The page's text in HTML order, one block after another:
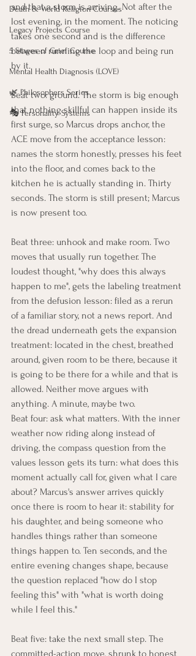
Death & World Religion Courses
Legacy Projects Course
5 Stages of Grief Course
Mental Health Diagnosis (LOVE)
🌿 Philosophers Series
🎭 Personality Systems
and that a storm is arriving. Not after the
lost evening, in the moment. The noticing
takes one second and is the difference
between running the loop and being run
by it.
Beat two: ground. The storm is big enough
that nothing skillful can happen inside its
first surge, so Marcus drops anchor, the
ACE move from the acceptance lesson:
names the storm honestly, presses his feet
into the floor, and comes back to the
kitchen he is actually standing in. Thirty
seconds. The storm is still present; Marcus
is now present too.
Beat three: unhook and make room. Two
moves that usually run together. The
loudest thought, "why does this always
happen to me", gets the labeling treatment
from the defusion lesson: filed as a rerun
of a familiar story, not a news report. And
the dread underneath gets the expansion
treatment: located in the chest, breathed
around, given room to be there, because it
is going to be there for a while and that is
allowed. Neither move argues with
anything. A minute, maybe two.
Beat four: ask what matters. With the inner
weather now riding along instead of
driving, the compass question from the
values lesson gets its turn: what does this
moment actually call for, given what I care
about? Marcus's answer arrives quickly
once there is room to hear it: stability for
his daughter, and being someone who
handles things rather than someone
things happen to. Ten seconds, and the
entire evening changes shape, because
the question replaced "how do I stop
feeling this" with "what is worth doing
while I feel this."
Beat five: take the next small step. The
committed-action move, shrunk to honest